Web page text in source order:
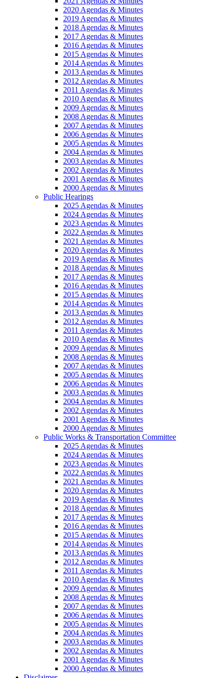
2020 Agendas & Minutes
2019 Agendas & Minutes
2018 Agendas & Minutes
2017 Agendas & Minutes
2016 Agendas & Minutes
2015 Agendas & Minutes
2014 Agendas & Minutes
2013 Agendas & Minutes
2012 Agendas & Minutes
2011 Agendas & Minutes
2010 Agendas & Minutes
2009 Agendas & Minutes
2008 Agendas & Minutes
2007 Agendas & Minutes
2006 Agendas & Minutes
2005 Agendas & Minutes
2004 Agendas & Minutes
2003 Agendas & Minutes
2002 Agendas & Minutes
2001 Agendas & Minutes
2000 Agendas & Minutes
Public Hearings
2025 Agendas & Minutes
2024 Agendas & Minutes
2023 Agendas & Minutes
2022 Agendas & Minutes
2021 Agendas & Minutes
2020 Agendas & Minutes
2019 Agendas & Minutes
2018 Agendas & Minutes
2017 Agendas & Minutes
2016 Agendas & Minutes
2015 Agendas & Minutes
2014 Agendas & Minutes
2013 Agendas & Minutes
2012 Agendas & Minutes
2011 Agendas & Minutes
2010 Agendas & Minutes
2009 Agendas & Minutes
2008 Agendas & Minutes
2007 Agendas & Minutes
2005 Agendas & Minutes
2006 Agendas & Minutes
2003 Agendas & Minutes
2004 Agendas & Minutes
2002 Agendas & Minutes
2001 Agendas & Minutes
2000 Agendas & Minutes
Public Works & Transportation Committee
2025 Agendas & Minutes
2024 Agendas & Minutes
2023 Agendas & Minutes
2022 Agendas & Minutes
2021 Agendas & Minutes
2020 Agendas & Minutes
2019 Agendas & Minutes
2018 Agendas & Minutes
2017 Agendas & Minutes
2016 Agendas & Minutes
2015 Agendas & Minutes
2014 Agendas & Minutes
2013 Agendas & Minutes
2012 Agendas & Minutes
2011 Agendas & Minutes
2010 Agendas & Minutes
2009 Agendas & Minutes
2008 Agendas & Minutes
2007 Agendas & Minutes
2006 Agendas & Minutes
2005 Agendas & Minutes
2004 Agendas & Minutes
2003 Agendas & Minutes
2002 Agendas & Minutes
2001 Agendas & Minutes
2000 Agendas & Minutes